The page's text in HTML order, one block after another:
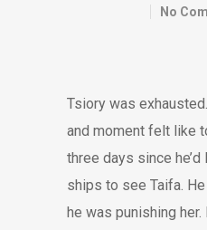
No
Tsiory was
and moment felt like
three days since
ships to see Taifa.
he was punishing